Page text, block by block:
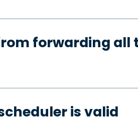
forwarding
is valid